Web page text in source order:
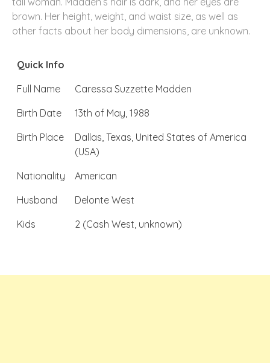
brown. Her height, weight, and waist size, as well as
other facts about her body dimensions, are unknown.
Quick Info
Full Name
Caressa Suzzette Madden
Birth Date
13th of May, 1988
Birth Place
Dallas, Texas, United States of America
(USA)
Nationality
American
Husband
Delonte West
Kids
2 (Cash West, unknown)